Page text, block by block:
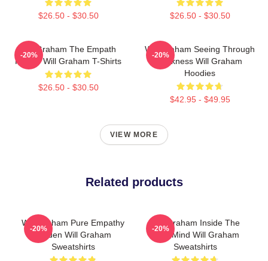
$26.50 - $30.50 $26.50 - $30.50
Will Graham The Empath
Hunter Will Graham T-Shirts
$26.50 - $30.50
-20%
Will Graham Seeing Through
Darkness Will Graham
Hoodies
$42.95 - $49.95
-20%
VIEW MORE
Related products
Will Graham Pure Empathy
Burden Will Graham
Sweatshirts
-20%
Will Graham Inside The
Killer Mind Will Graham
Sweatshirts
-20%